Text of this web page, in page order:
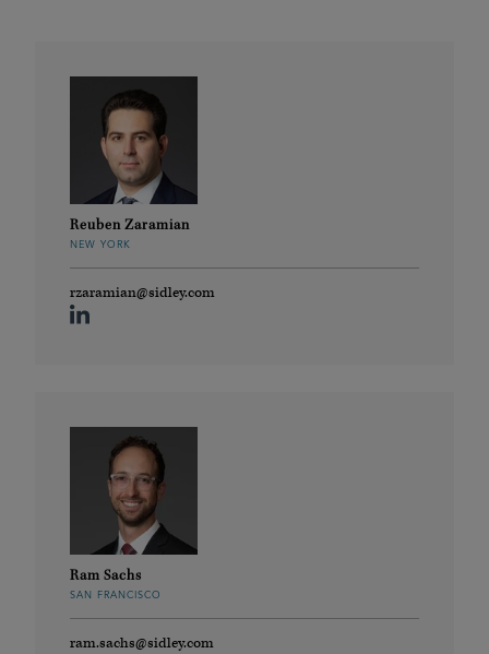
Reuben Zaramian
NEW YORK
rzaramian@sidley.com
Ram Sachs
SAN FRANCISCO
ram.sachs@sidley.com